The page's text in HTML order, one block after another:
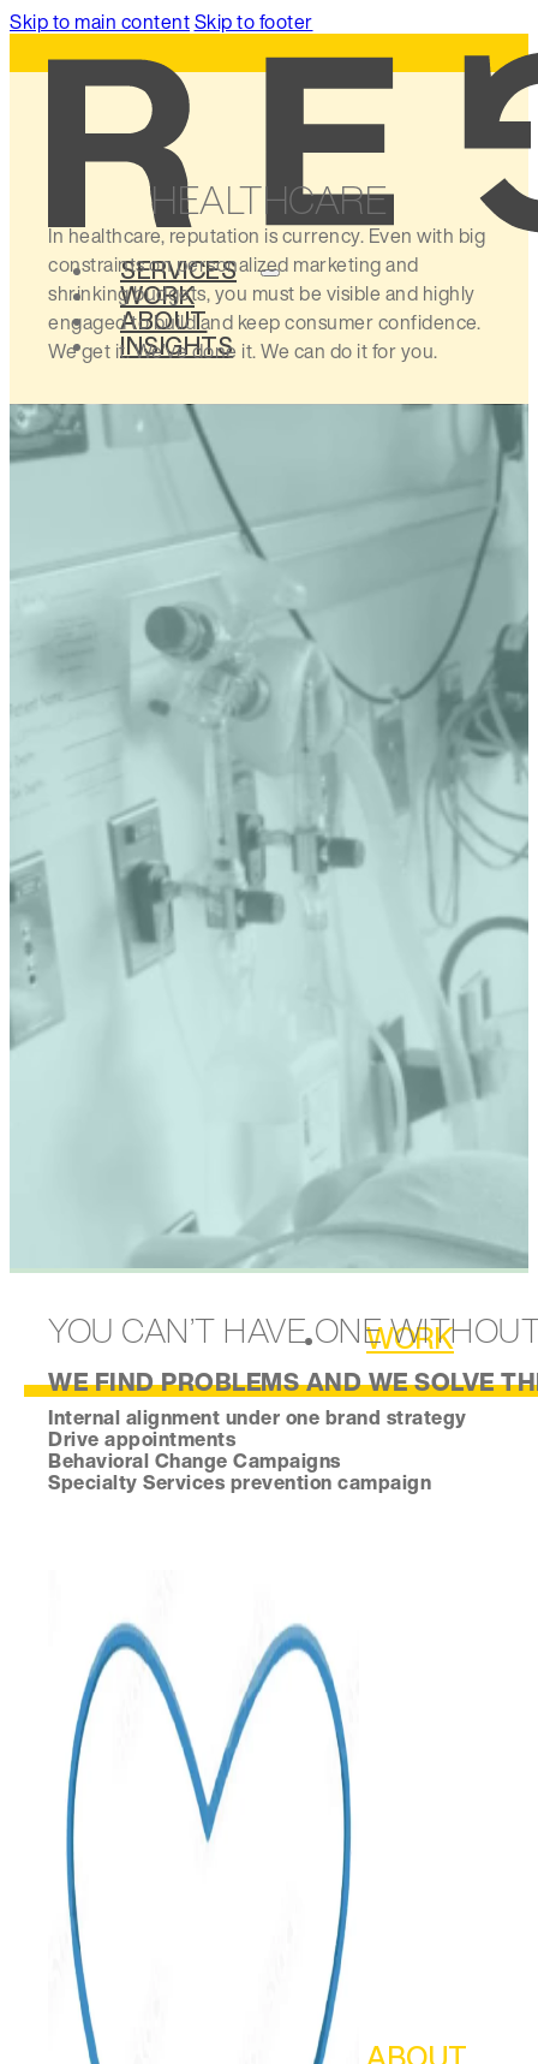
Skip to main contentSkip to footer
SERVICES
WORK
ABOUT
INSIGHTS
SERVICES
WORK
HEALTHCARE
In healthcare, reputation is currency. Even with big
constraints on personalized marketing and
shrinking budgets, you must be visible and highly
engaged to build and keep consumer confidence.
We get it. We’ve done it. We can do it for you.
YOU CAN’T HAVE ONE
WE FIND PROBLEMS AND WE SOLVE
Internal alignment under one brand strategy
Drive appointments
Behavioral Change Campaigns
Specialty Services prevention campaign